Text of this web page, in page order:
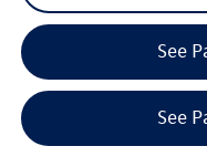
See
See